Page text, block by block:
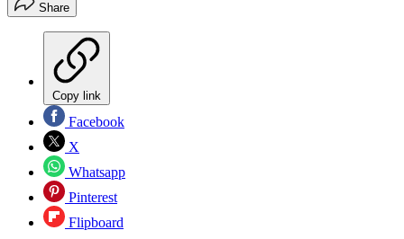
Share
Copy link
Facebook
X
Whatsapp
Pinterest
Flipboard